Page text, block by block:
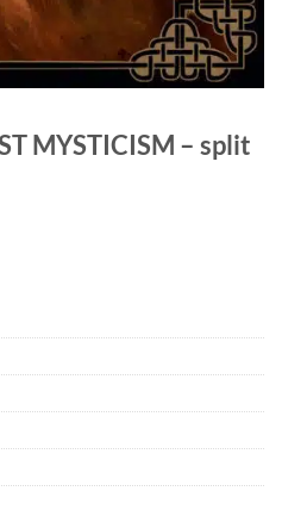
MYSTICISM – split